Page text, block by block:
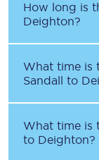
How long is
Deighton?
What time is
Sandall to
What time is
to Deighton?